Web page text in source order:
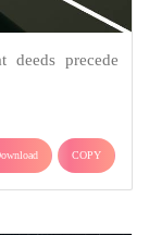
deeds precede
COPY